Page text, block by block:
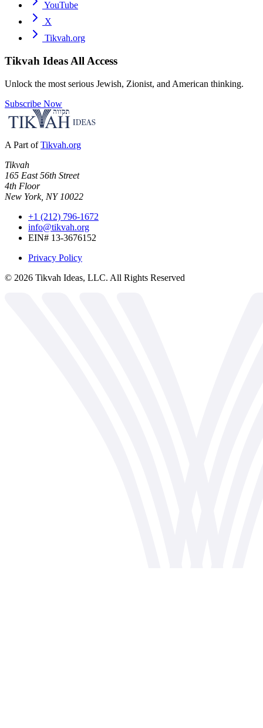
YouTube
X
Tikvah.org
Tikvah Ideas All Access
Unlock the most serious Jewish, Zionist, and American thinking.
Subscribe Now
A Part of Tikvah.org
Tikvah
165 East 56th Street
4th Floor
New York, NY 10022
+1 (212) 796-1672
info@tikvah.org
EIN# 13-3676152
Privacy Policy
© 2026 Tikvah Ideas, LLC. All Rights Reserved